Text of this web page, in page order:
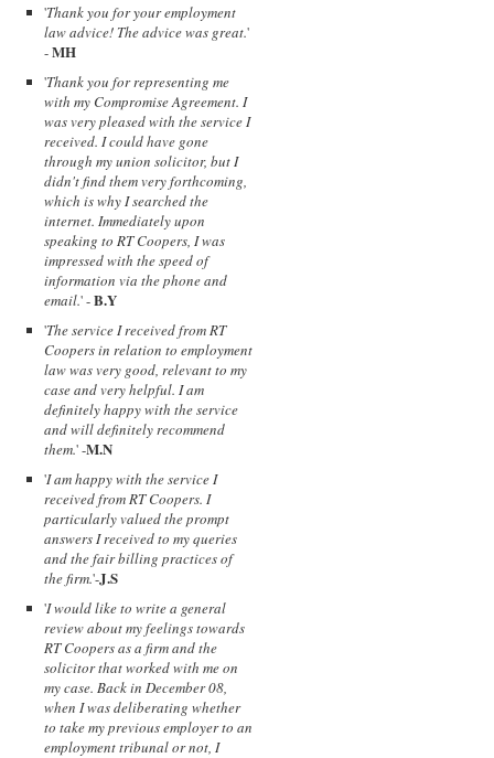
'Thank you for your employment
law advice! The advice was great.'
-MH
'Thank you for representing me
with my Compromise Agreement. I
was very pleased with the service I
received. I could have gone
through my union solicitor, but I
didn't find them very forthcoming,
which is why I searched the
internet. Immediately upon
speaking to RT Coopers, I was
impressed with the speed of
information via the phone and
email.' -B.Y
'The service I received from RT
Coopers in relation to employment
law was very good, relevant to my
case and very helpful. I am
definitely happy with the service
and will definitely recommend
them.' -M.N
'I am happy with the service I
received from RT Coopers. I
particularly valued the prompt
answers I received to my queries
and the fair billing practices of
the firm.'-J.S
'I would like to write a general
review about my feelings towards
RT Coopers as a firm and the
solicitor that worked with me on
my case. Back in December 08,
when I was deliberating whether
to take my previous employer to an
employment tribunal or not, I